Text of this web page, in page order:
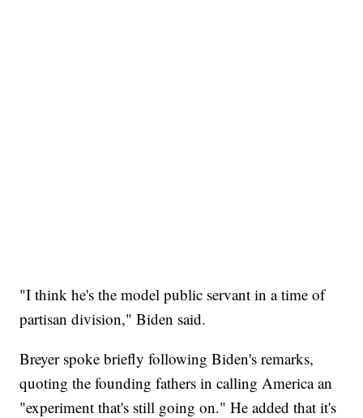
"I think he's the model public servant in a time of
partisan division," Biden said.
Breyer spoke briefly following Biden's remarks,
quoting the founding fathers in calling America an
"experiment that's still going on." He added that it's